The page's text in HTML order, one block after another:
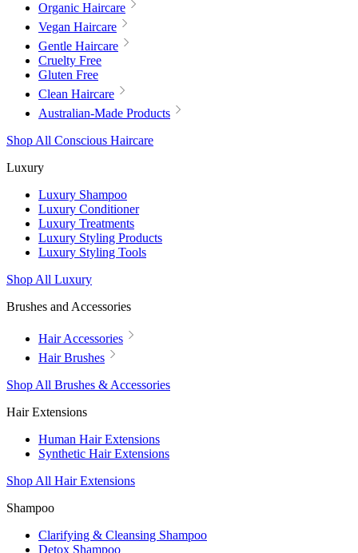
Organic Haircare
Vegan Haircare
Gentle Haircare
Cruelty Free
Gluten Free
Clean Haircare
Australian-Made Products
Shop All Conscious Haircare
Luxury
Luxury Shampoo
Luxury Conditioner
Luxury Treatments
Luxury Styling Products
Luxury Styling Tools
Shop All Luxury
Brushes and Accessories
Hair Accessories
Hair Brushes
Shop All Brushes & Accessories
Hair Extensions
Human Hair Extensions
Synthetic Hair Extensions
Shop All Hair Extensions
Shampoo
Clarifying & Cleansing Shampoo
Detox Shampoo